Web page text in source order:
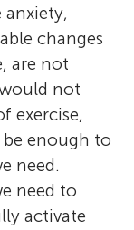
anxiety,
changes
are not
not
exercise,
enough to
need.
need to
activate